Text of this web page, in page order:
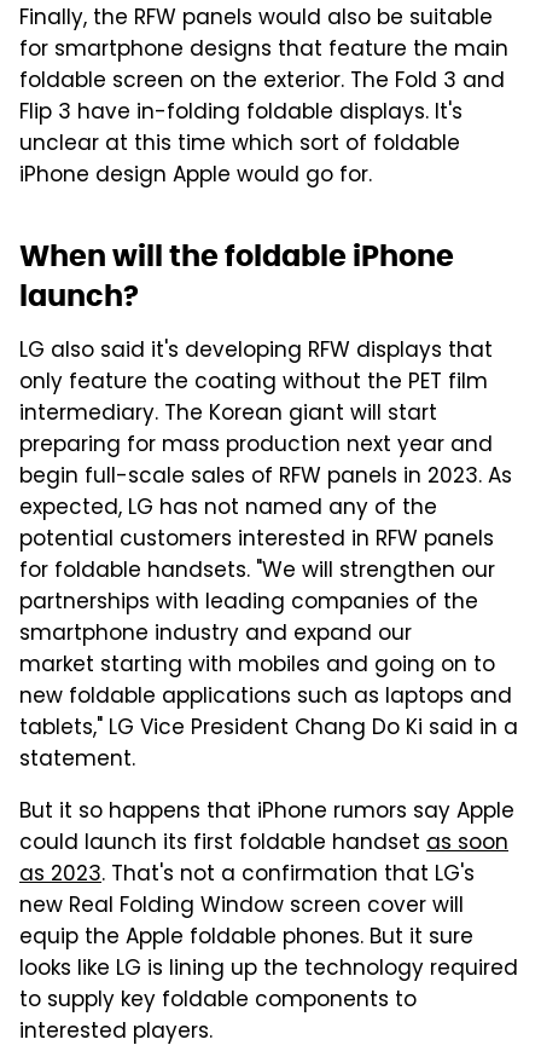
Finally, the RFW panels would also be suitable
for smartphone designs that feature the main
foldable screen on the exterior. The Fold 3 and
Flip 3 have in-folding foldable displays. It's
unclear at this time which sort of foldable
iPhone design Apple would go for.
When will the foldable iPhone
launch?
LG also said it's developing RFW displays that
only feature the coating without the PET film
intermediary. The Korean giant will start
preparing for mass production next year and
begin full-scale sales of RFW panels in 2023. As
expected, LG has not named any of the
potential customers interested in RFW panels
for foldable handsets. "We will strengthen our
partnerships with leading companies of the
smartphone industry and expand our
market starting with mobiles and going on to
new foldable applications such as laptops and
tablets," LG Vice President Chang Do Ki said in a
statement.
But it so happens that iPhone rumors say Apple
could launch its first foldable handset as soon
as 2023. That's not a confirmation that LG's
new Real Folding Window screen cover will
equip the Apple foldable phones. But it sure
looks like LG is lining up the technology required
to supply key foldable components to
interested players.